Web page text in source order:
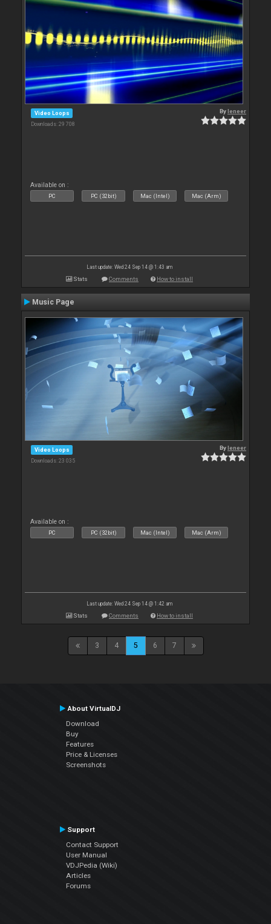
Video Loops
Downloads: 29 708
Byleneer
Available on :
PC PC (32bit) Mac (Intel) Mac (Arm)
Last update: Wed 24 Sep 14 @ 1:43 am
Stats Comments How to install
Music Page
Video Loops
Downloads: 23 035
Byleneer
Available on :
PC PC (32bit) Mac (Intel) Mac (Arm)
Last update: Wed 24 Sep 14 @ 1:42 am
Stats Comments How to install
3 4 5 6 7
About VirtualDJ
Download
Buy
Features
Price & Licenses
Screenshots
Support
Contact Support
User Manual
VDJPedia (Wiki)
Articles
Forums